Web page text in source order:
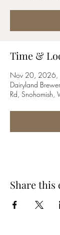
Time &
Nov 20, 2026,
Dairyland
Rd,
Share this